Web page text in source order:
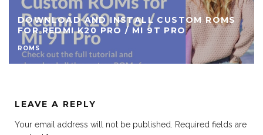
DOWNLOAD CUSTOM ROMS FOR REDMI 7A
ROMS
LEAVE A REPLY
Your email address will not be published.
Required fields are